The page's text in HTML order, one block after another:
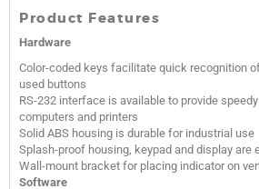
Product Features
Hardware
Color-coded keys facilitate quick recognition
used buttons
RS-232 interface is available to provide
computers and printers
Solid ABS housing is durable for industrial use
Splash-proof housing, keypad and display are
Wall-mount bracket for placing indicator on
Software